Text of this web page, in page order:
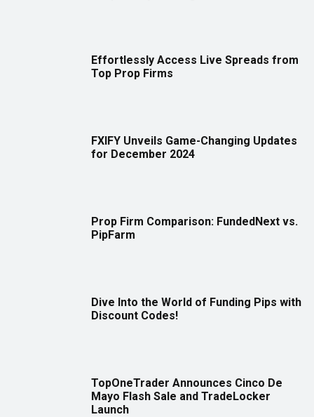
Effortlessly Access Live Spreads from
Top Prop Firms
FXIFY Unveils Game-Changing Updates
for December 2024
Prop Firm Comparison: FundedNext vs.
PipFarm
Dive Into the World of Funding Pips with
Discount Codes!
TopOneTrader Announces Cinco De
Mayo Flash Sale and TradeLocker
Launch